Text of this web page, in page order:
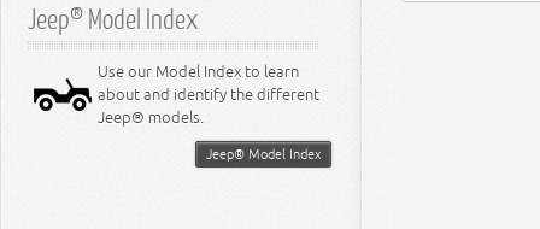
Jeep® Model Index
Use our Model Index to learn
about and identify the different
Jeep® models.
Jeep® Model Index